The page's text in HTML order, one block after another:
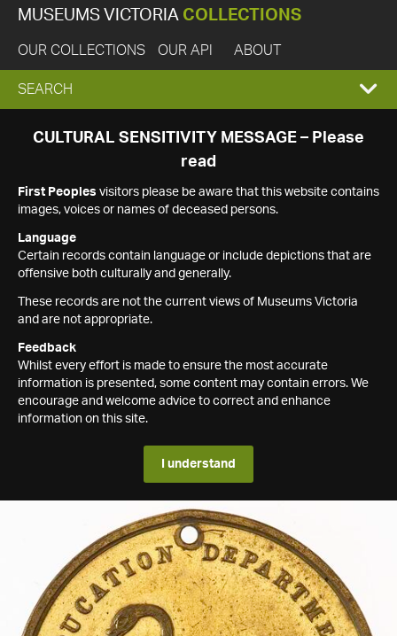
MUSEUMS VICTORIA COLLECTIONS
OUR COLLECTIONS OUR API ABOUT
EXPAND
SEARCH
SEARCH
CULTURAL SENSITIVITY MESSAGE – Please
read
First Peoples visitors please be aware that this website contains
images, voices or names of deceased persons.
Language
Certain records contain language or include depictions that are
offensive both culturally and generally.
These records are not the current views of Museums Victoria
and are not appropriate.
Feedback
Whilst every effort is made to ensure the most accurate
information is presented, some content may contain errors. We
encourage and welcome advice to correct and enhance
information on this site.
I understand